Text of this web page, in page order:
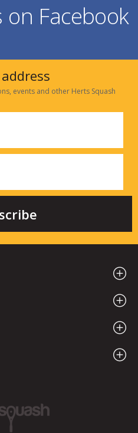
on Facebook
events and other Herts Squash